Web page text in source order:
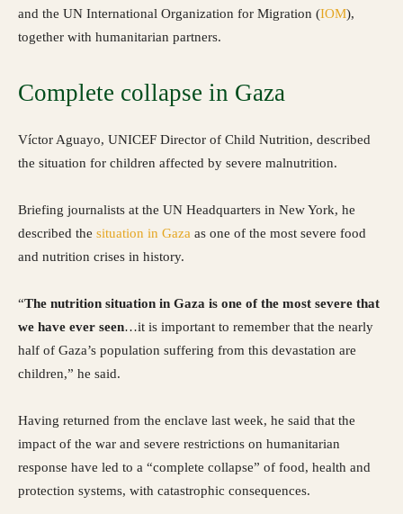
and the UN International Organization for Migration (IOM),
together with humanitarian partners.
Complete collapse in Gaza
Víctor Aguayo, UNICEF Director of Child Nutrition, described
the situation for children affected by severe malnutrition.
Briefing journalists at the UN Headquarters in New York, he
described the situation in Gaza as one of the most severe food
and nutrition crises in history.
“The nutrition situation in Gaza is one of the most severe that
we have ever seen…it is important to remember that the nearly
half of Gaza’s population suffering from this devastation are
children,” he said.
Having returned from the enclave last week, he said that the
impact of the war and severe restrictions on humanitarian
response have led to a “complete collapse” of food, health and
protection systems, with catastrophic consequences.